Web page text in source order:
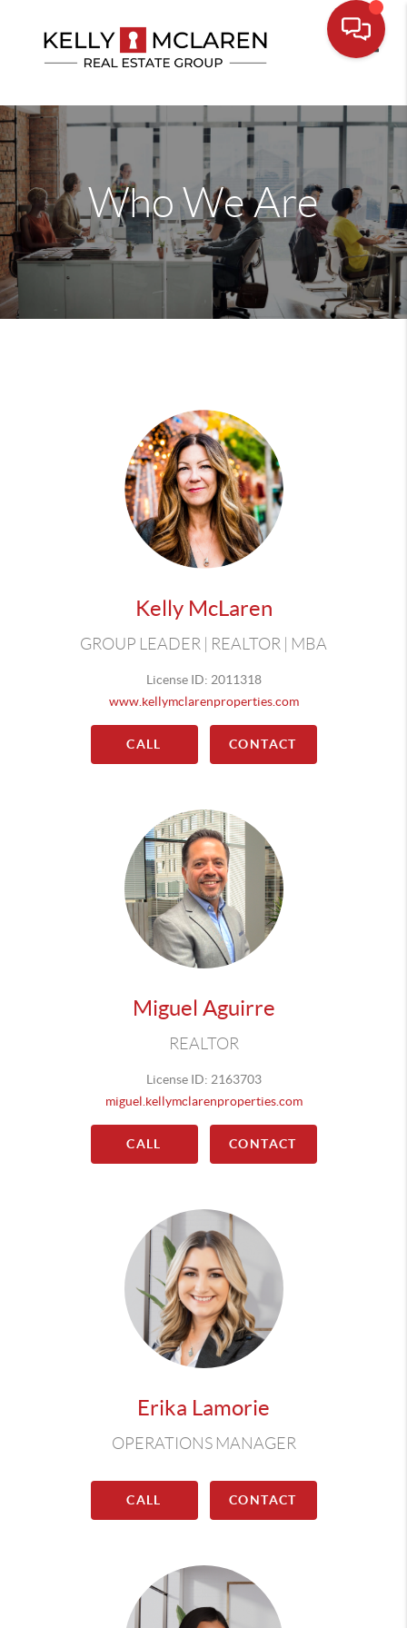
Who We Are
Kelly McLaren
GROUP LEADER | REALTOR | MBA
License ID: 2011318
www.kellymclarenproperties.com
CALL CONTACT
Miguel Aguirre
REALTOR
License ID: 2163703
miguel.kellymclarenproperties.com
CALL CONTACT
Erika Lamorie
OPERATIONS MANAGER
CALL CONTACT